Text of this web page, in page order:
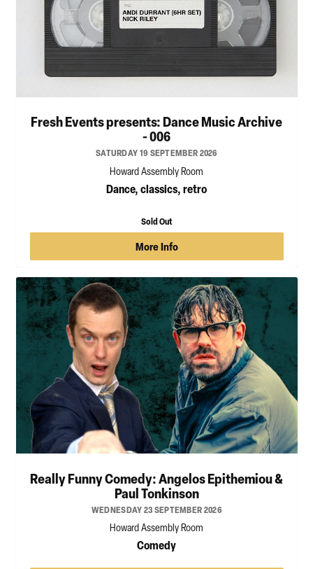
Fresh Events presents: Dance Music Archive
- 006
SATURDAY 19 SEPTEMBER 2026
Howard Assembly Room
Dance, classics, retro
Sold Out
More Info
Really Funny Comedy: Angelos Epithemiou &
Paul Tonkinson
WEDNESDAY 23 SEPTEMBER 2026
Howard Assembly Room
Comedy